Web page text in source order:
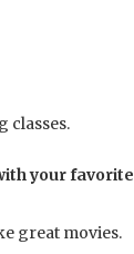
classes.
your favorite
great movies.